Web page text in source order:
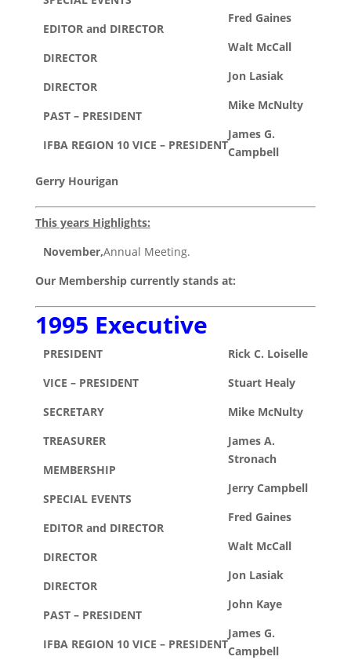
EDITOR and DIRECTOR
DIRECTOR
DIRECTOR
PAST – PRESIDENT
IFBA REGION 10 VICE – PRESIDENT
Fred Gaines
Walt McCall
Jon Lasiak
Mike McNulty
James G.
Campbell
Gerry Hourigan
This years Highlights:
November,Annual Meeting.
Our Membership currently stands at:
1995 Executive
PRESIDENT
VICE – PRESIDENT
SECRETARY
TREASURER
MEMBERSHIP
SPECIAL EVENTS
EDITOR and DIRECTOR
DIRECTOR
DIRECTOR
PAST – PRESIDENT
IFBA REGION 10 VICE – PRESIDENT
Rick C. Loiselle
Stuart Healy
Mike McNulty
James A.
Stronach
Jerry Campbell
Fred Gaines
Walt McCall
Jon Lasiak
John Kaye
James G.
Campbell